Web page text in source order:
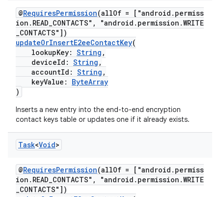
@RequiresPermission(allOf = ["android.permiss
ion.READ_CONTACTS", "android.permission.WRITE
_CONTACTS"])
updateOrInsertE2eeContactKey(
lookupKey: String ,
deviceId: String ,
accountId: String ,
keyValue: ByteArray
)
Inserts a new entry into the end-to-end encryption
contact keys table or updates one if it already exists.
Task<Void>
@RequiresPermission(allOf = ["android.permiss
ion.READ_CONTACTS", "android.permission.WRITE
_CONTACTS"])